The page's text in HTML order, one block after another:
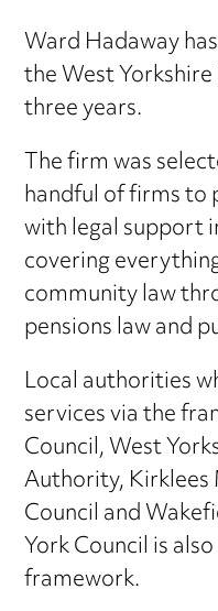
Ward Hadaway
the West
three years.
The firm was
handful of firms to
with legal support
covering
community law
pensions law and
Local authorities
services via the
Council, West
Authority,
Council and
York Council is
framework.